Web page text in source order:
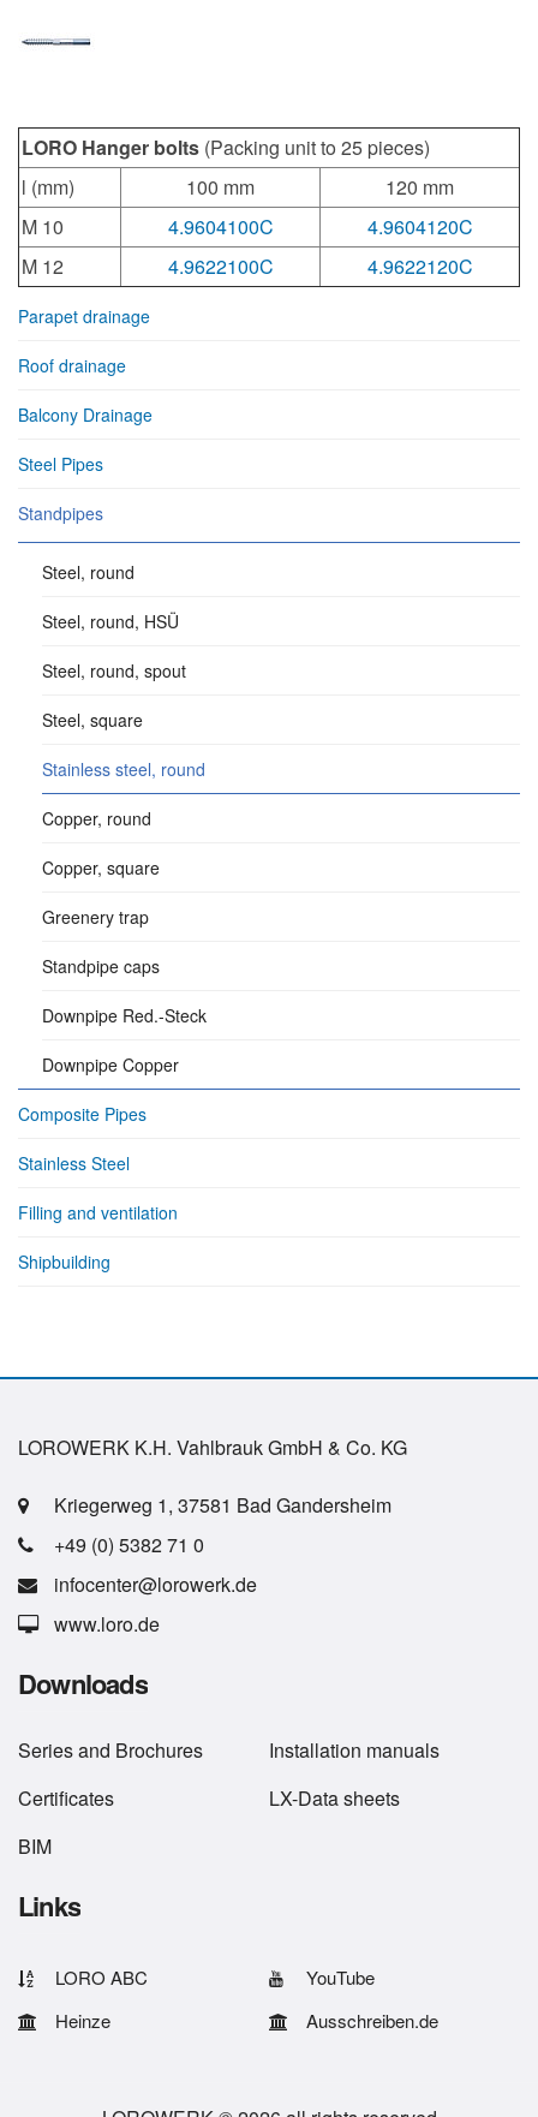
LORO Hanger bolts (Packing unit to 25 pieces)
l (mm)
100 mm
120 mm
M 10
4.9604100C
4.9604120C
M 12
4.9622100C 4.9622120C
Parapet drainage
Roof drainage
Balcony Drainage
Steel Pipes
Standpipes
Steel, round
Steel, round, HSÜ
Steel, round, spout
Steel, square
Stainless steel, round
Copper, round
Copper, square
Greenery trap
Standpipe caps
Downpipe Red.-Steck
Downpipe Copper
Composite Pipes
Stainless Steel
Filling and ventilation
Shipbuilding
LOROWERK K.H. Vahlbrauk GmbH & Co. KG
Kriegerweg 1, 37581 Bad Gandersheim
+49 (0) 5382 71 0
infocenter@lorowerk.de
www.loro.de
Downloads
Seriesand Brochures
Installation manuals
Certificates
LX-Data sheets
BIM
Links
LORO ABC
YouTube
Heinze
Ausschreiben.de